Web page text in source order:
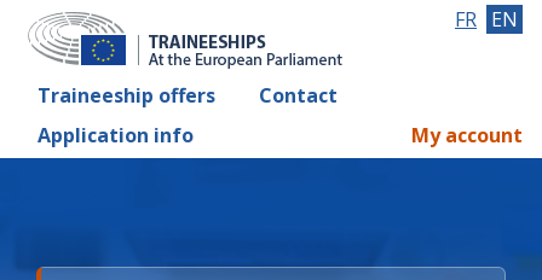
Traineeship offers
Contact
Application info
FR EN
My account